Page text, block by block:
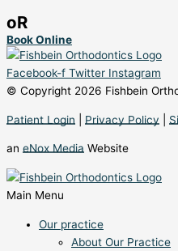
oR
Book Online
Facebook-f Twitter Instagram
© Copyright 2026 Fishbein
Patient Login Privacy Policy
an eNox Media Website
Main Menu
Our practice
About Our Practice